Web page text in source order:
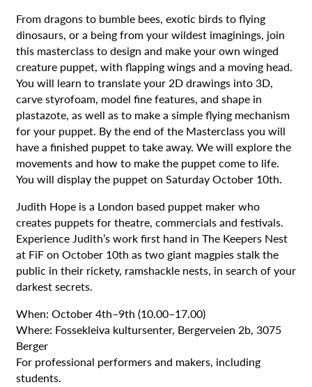
From dragons to bumble bees, exotic birds to flying
dinosaurs, or a being from your wildest imaginings, join
this masterclass to design and make your own winged
creature puppet, with flapping wings and a moving head.
You will learn to translate your 2D drawings into 3D,
carve styrofoam, model fine features, and shape in
plastazote, as well as to make a simple flying mechanism
for your puppet. By the end of the Masterclass you will
have a finished puppet to take away. We will explore the
movements and how to make the puppet come to life.
You will display the puppet on Saturday October 10th.
Judith Hope is a London based puppet maker who
creates puppets for theatre, commercials and festivals.
Experience Judith’s work first hand in The Keepers Nest
at FiF on October 10th as two giant magpies stalk the
public in their rickety, ramshackle nests, in search of your
darkest secrets.
When: October 4th–9th (10.00–17.00)
Where: Fossekleiva kultursenter, Bergerveien 2b, 3075
Berger
For professional performers and makers, including
students.